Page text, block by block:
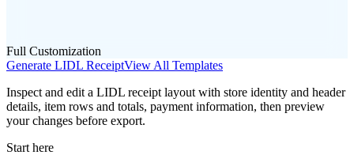
Full Customization
Generate LIDL ReceiptView All Templates
Inspect and edit a LIDL receipt layout with store identity and header
details, item rows and totals, payment information, then preview
your changes before export.
Start here